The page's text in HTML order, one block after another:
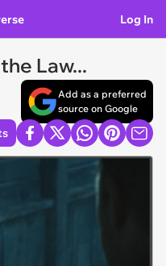
Log In
Law...
Add as a preferred
source on Google